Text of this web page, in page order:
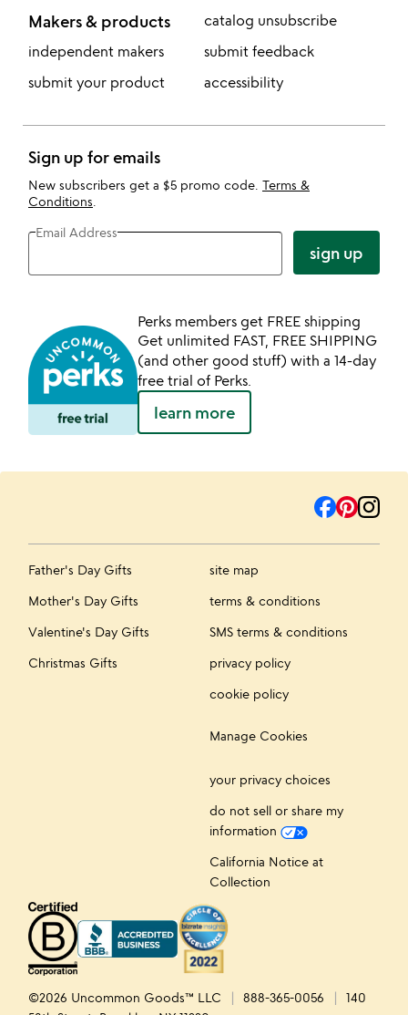
Makers & products
independent makers
submit your product
catalog unsubscribe
submit feedback
accessibility
Sign up for emails
New subscribers get a $5 promo code. Terms &
Conditions
Email Address
sign up
Perks members get FREE shipping
Get unlimited FAST, FREE SHIPPING
(and other good stuff) with a 14-day
free trial of Perks.
learn more
Father's Day Gifts
Mother's Day Gifts
Valentine's Day Gifts
Christmas Gifts
site map
terms & conditions
SMS terms & conditions
privacy policy
cookie policy
Manage Cookies
your privacy choices
do not sell or share my
information
California Notice at
Collection
©2026 Uncommon Goods™ LLC 888-365-0056
140